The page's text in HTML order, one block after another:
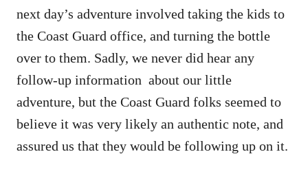
next day’s adventure involved taking the kids to
the Coast Guard office, and turning the bottle
over to them. Sadly, we never did hear any
follow-up information about our little
adventure, but the Coast Guard folks seemed to
believe it was very likely an authentic note, and
assured us that they would be following up on it.